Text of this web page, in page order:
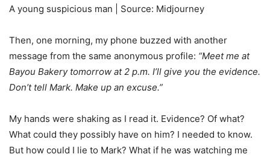
A young suspicious man | Source: Midjourney
Then, one morning, my phone buzzed with another
message from the same anonymous profile: “Meet me at
Bayou Bakery tomorrow at 2 p.m. I’ll give you the evidence.
Don’t tell Mark. Make up an excuse.”
My hands were shaking as I read it. Evidence? Of what?
What could they possibly have on him? I needed to know.
But how could I lie to Mark? What if he was watching me